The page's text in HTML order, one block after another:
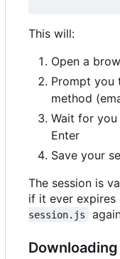
This will:
Open a
Prompt you
method
Wait for
Enter
Save your
The session is
if it ever expires
session.js